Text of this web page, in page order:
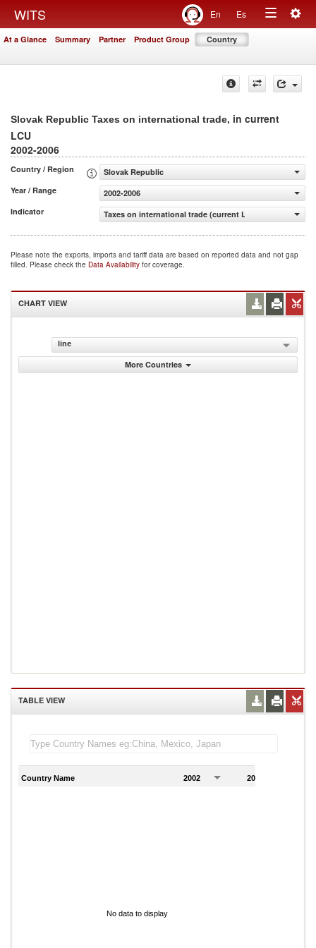
WITS En Es
Toggle
At a Glance Summary Partner Product Group Country
Slovak Republic Taxes on international trade, in current
LCU
2002-2006
Country / Region
Slovak Republic
Year / Range
2002-2006
Indicator
Taxes on international trade (current LCU)
Please note the exports, imports and tariff data are based on reported data and not gap
filled. Please check the Data Availability for coverage.
CHART VIEW
line
More Countries
TABLE VIEW
Country Name 2002 2003
No data to display